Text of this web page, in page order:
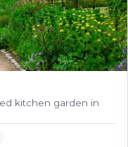
kitchen garden in